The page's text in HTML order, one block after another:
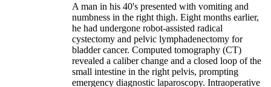
A man in his 40's presented with vomiting and
numbness in the right thigh. Eight months earlier,
he had undergone robot-assisted radical
cystectomy and pelvic lymphadenectomy for
bladder cancer. Computed tomography (CT)
revealed a caliber change and a closed loop of the
small intestine in the right pelvis, prompting
emergency diagnostic laparoscopy. Intraoperative